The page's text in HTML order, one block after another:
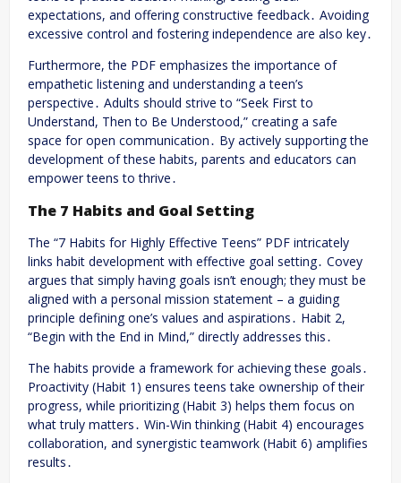
expectations, and offering constructive feedback․ Avoiding
excessive control and fostering independence are also key․
Furthermore, the PDF emphasizes the importance of
empathetic listening and understanding a teen’s
perspective․ Adults should strive to “Seek First to
Understand, Then to Be Understood,” creating a safe
space for open communication․ By actively supporting the
development of these habits, parents and educators can
empower teens to thrive․
The 7 Habits and Goal Setting
The “7 Habits for Highly Effective Teens” PDF intricately
links habit development with effective goal setting․ Covey
argues that simply having goals isn’t enough; they must be
aligned with a personal mission statement – a guiding
principle defining one’s values and aspirations․ Habit 2,
“Begin with the End in Mind,” directly addresses this․
The habits provide a framework for achieving these goals․
Proactivity (Habit 1) ensures teens take ownership of their
progress, while prioritizing (Habit 3) helps them focus on
what truly matters․ Win-Win thinking (Habit 4) encourages
collaboration, and synergistic teamwork (Habit 6) amplifies
results․